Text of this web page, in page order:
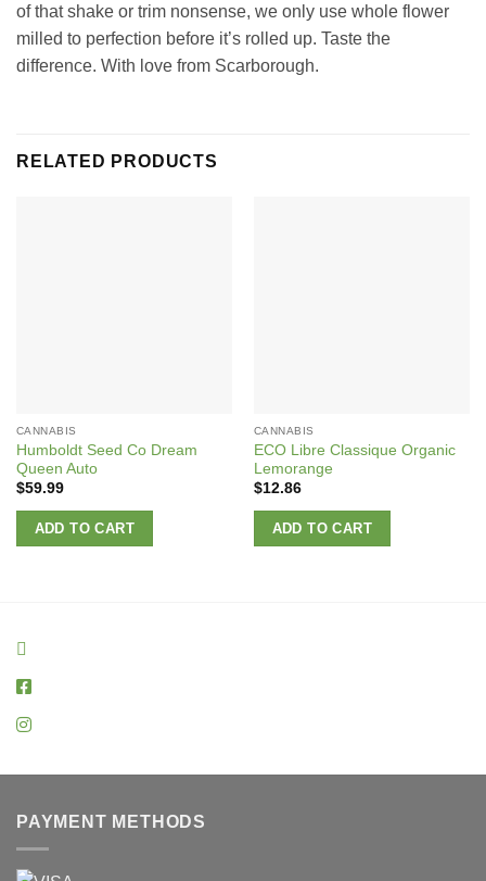
of that shake or trim nonsense, we only use whole flower
milled to perfection before it’s rolled up. Taste the
difference. With love from Scarborough.
RELATED PRODUCTS
CANNABIS
Humboldt Seed Co Dream
Queen Auto
$59.99
ADD TO CART
CANNABIS
ECO Libre Classique Organic
Lemorange
$12.86
ADD TO CART
PAYMENT METHODS